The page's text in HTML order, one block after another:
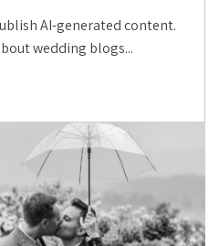
AI-generated content.
wedding blogs...